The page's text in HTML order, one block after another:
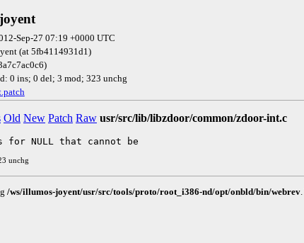
Sep-27 07:19 +0000 UTC
(at 5fb4114931d1)
0 ins; 0 del; 3 mod; 323 unchg
Old New Patch Raw usr/src/lib/libzdoor/common/zdoor-int.c
unchg
/ws/illumos-joyent/usr/src/tools/proto/root_i386-nd/opt/onbld/bin/webrev